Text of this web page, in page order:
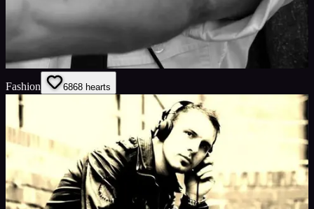
Fashion 6868 hearts